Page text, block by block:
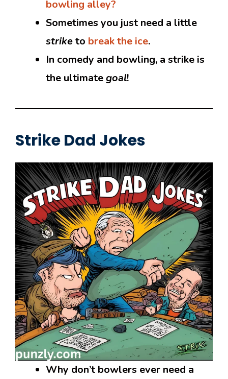
bowling alley?
Sometimes you just need a little
striketo break the ice.
In comedy and bowling, a strike is
the ultimategoal!
Strike Dad Jokes
Why don’t bowlers ever need a